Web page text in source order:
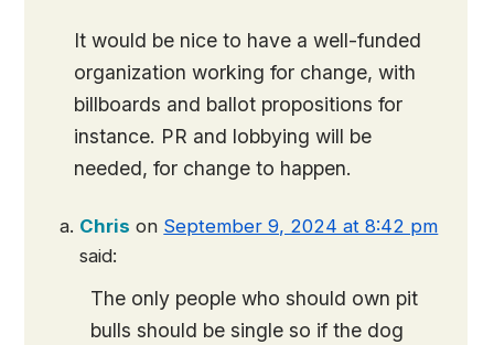
It would be nice to have a well-funded
organization working for change, with
billboards and ballot propositions for
instance. PR and lobbying will be
needed, for change to happen.
Chris on September 9, 2024 at 8:42 pm
said:
The only people who should own pit
bulls should be single so if the dog